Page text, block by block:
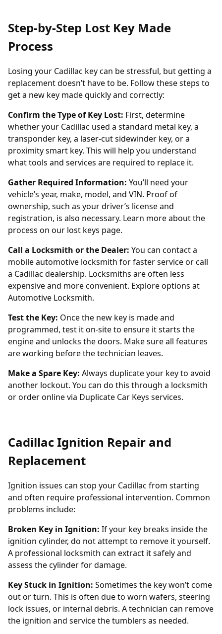
Step-by-Step Lost Key Made
Process
Losing your Cadillac key can be stressful, but getting a
replacement doesn’t have to be. Follow these steps to
get a new key made quickly and correctly:
Confirm the Type of Key Lost: First, determine
whether your Cadillac used a standard metal key, a
transponder key, a laser-cut sidewinder key, or a
proximity smart key. This will help you understand
what tools and services are required to replace it.
Gather Required Information: You’ll need your
vehicle’s year, make, model, and VIN. Proof of
ownership, such as your driver’s license and
registration, is also necessary. Learn more about the
process on our lost keys page.
Call a Locksmith or the Dealer: You can contact a
mobile automotive locksmith for faster service or call
a Cadillac dealership. Locksmiths are often less
expensive and more convenient. Explore options at
Automotive Locksmith.
Test the Key: Once the new key is made and
programmed, test it on-site to ensure it starts the
engine and unlocks the doors. Make sure all features
are working before the technician leaves.
Make a Spare Key: Always duplicate your key to avoid
another lockout. You can do this through a locksmith
or order online via Duplicate Car Keys services.
Cadillac Ignition Repair and
Replacement
Ignition issues can stop your Cadillac from starting
and often require professional intervention. Common
problems include:
Broken Key in Ignition: If your key breaks inside the
ignition cylinder, do not attempt to remove it yourself.
A professional locksmith can extract it safely and
assess the cylinder for damage.
Key Stuck in Ignition: Sometimes the key won’t come
out or turn. This is often due to worn wafers, steering
lock issues, or internal debris. A technician can remove
the ignition and service the tumblers as needed.